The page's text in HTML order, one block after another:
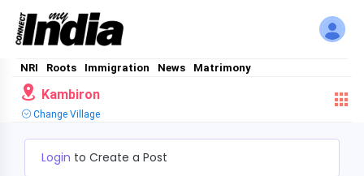
NRI Roots Immigration News Matrimony
Kambiron
Change Village
Login to Create a Post